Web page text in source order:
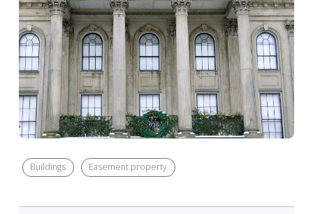
Buildings Easement property